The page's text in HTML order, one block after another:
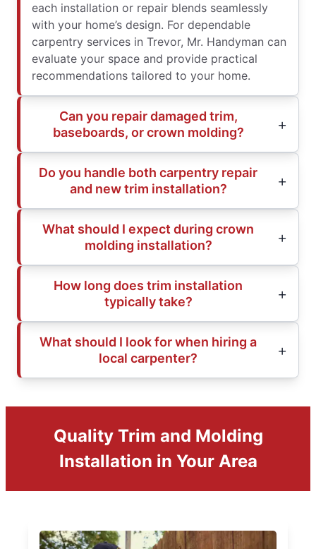
each installation or repair blends seamlessly
with your home’s design. For dependable
carpentry services in Trevor, Mr. Handyman can
evaluate your space and provide practical
recommendations tailored to your home.
Can you repair damaged trim,
baseboards, or crown molding?
Do you handle both carpentry repair
and new trim installation?
What should I expect during crown
molding installation?
How long does trim installation
typically take?
What should I look for when hiring a
local carpenter?
Quality Trim and Molding
Installation in Your Area